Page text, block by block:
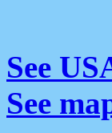
See
See